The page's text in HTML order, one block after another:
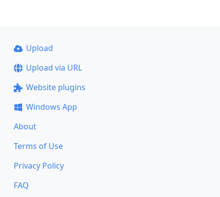
Upload
Upload via URL
Website plugins
Windows App
About
Terms of Use
Privacy Policy
FAQ